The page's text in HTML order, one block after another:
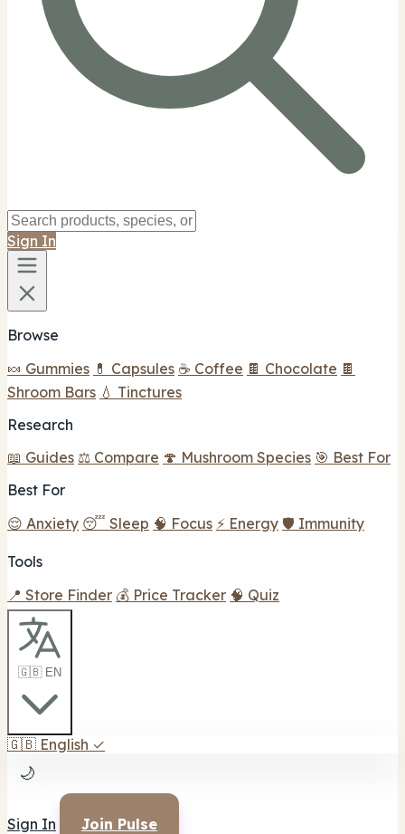
Sign In
Browse
🍬 Gummies 💊 Capsules ☕ Coffee 🍫 Chocolate 🍫
Shroom Bars 💧 Tinctures
Research
📖 Guides ⚖️ Compare 🍄 Mushroom Species 🎯 Best For
Best For
😌 Anxiety 😴 Sleep 🧠 Focus ⚡ Energy 🛡️ Immunity
Tools
📍 Store Finder 💰 Price Tracker 🧠 Quiz
🇬🇧 EN
🇬🇧 English ✓
🌙
Sign In Join Pulse